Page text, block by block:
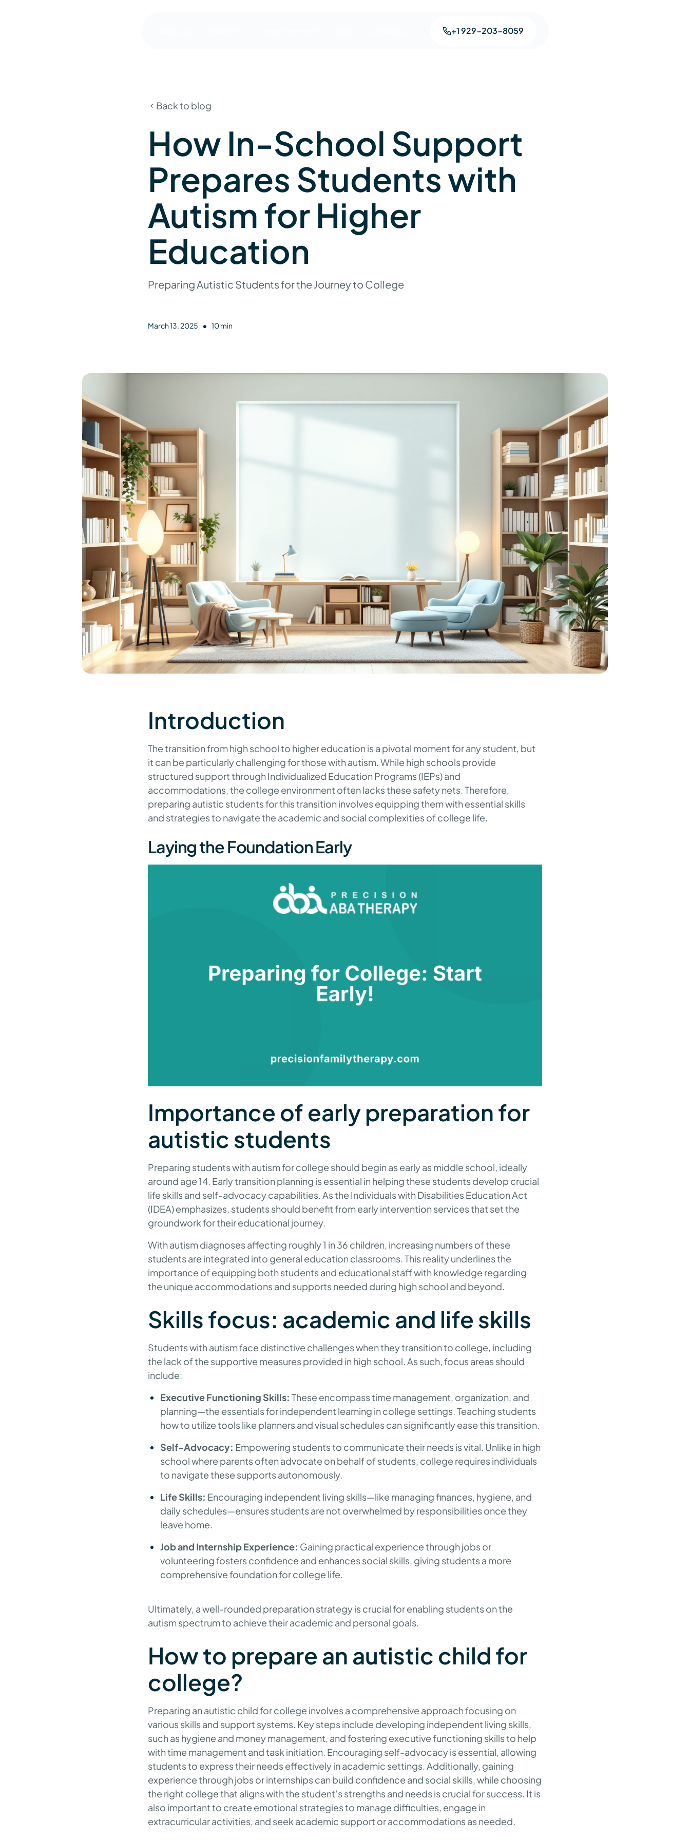
+1 929-203-8059
Back to blog
How In-School Support
Prepares Students with
Autism for Higher
Education
Preparing Autistic Students for the Journey to College
March 13, 2025 • 10 min
Introduction
The transition from high school to higher education is a pivotal moment for any student, but
it can be particularly challenging for those with autism. While high schools provide
structured support through Individualized Education Programs (IEPs) and
accommodations, the college environment often lacks these safety nets. Therefore,
preparing autistic students for this transition involves equipping them with essential skills
and strategies to navigate the academic and social complexities of college life.
Laying the Foundation Early
Importance of early preparation for
autistic students
Preparing students with autism for college should begin as early as middle school, ideally
around age 14. Early transition planning is essential in helping these students develop crucial
life skills and self-advocacy capabilities. As the Individuals with Disabilities Education Act
(IDEA) emphasizes, students should benefit from early intervention services that set the
groundwork for their educational journey.
With autism diagnoses affecting roughly 1 in 36 children, increasing numbers of these
students are integrated into general education classrooms. This reality underlines the
importance of equipping both students and educational staff with knowledge regarding
the unique accommodations and supports needed during high school and beyond.
Skills focus: academic and life skills
Students with autism face distinctive challenges when they transition to college, including
the lack of the supportive measures provided in high school. As such, focus areas should
include:
Executive Functioning Skills: These encompass time management, organization, and
planning—the essentials for independent learning in college settings. Teaching students
how to utilize tools like planners and visual schedules can significantly ease this transition.
Self-Advocacy: Empowering students to communicate their needs is vital. Unlike in high
school where parents often advocate on behalf of students, college requires individuals
to navigate these supports autonomously.
Life Skills: Encouraging independent living skills—like managing finances, hygiene, and
daily schedules—ensures students are not overwhelmed by responsibilities once they
leave home.
Job and Internship Experience: Gaining practical experience through jobs or
volunteering fosters confidence and enhances social skills, giving students a more
comprehensive foundation for college life.
Ultimately, a well-rounded preparation strategy is crucial for enabling students on the
autism spectrum to achieve their academic and personal goals.
How to prepare an autistic child for
college?
Preparing an autistic child for college involves a comprehensive approach focusing on
various skills and support systems. Key steps include developing independent living skills,
such as hygiene and money management, and fostering executive functioning skills to help
with time management and task initiation. Encouraging self-advocacy is essential, allowing
students to express their needs effectively in academic settings. Additionally, gaining
experience through jobs or internships can build confidence and social skills, while choosing
the right college that aligns with the student’s strengths and needs is crucial for success. It is
also important to create emotional strategies to manage difficulties, engage in
extracurricular activities, and seek academic support or accommodations as needed.